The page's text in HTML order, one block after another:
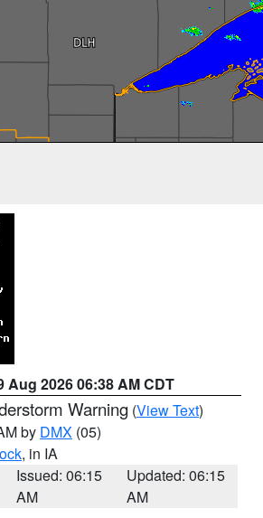
Aug 2026 06:38 AM CDT
Warning (View Text)
by DMX (05)
, in IA
Issued: 06:15
AM
Updated: 06:15
AM